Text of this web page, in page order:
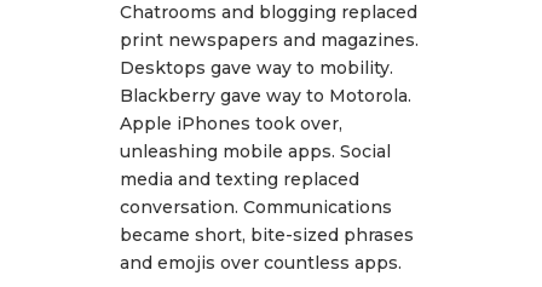
Chatrooms and blogging replaced
print newspapers and magazines.
Desktops gave way to mobility.
Blackberry gave way to Motorola.
Apple iPhones took over,
unleashing mobile apps. Social
media and texting replaced
conversation. Communications
became short, bite-sized phrases
and emojis over countless apps.